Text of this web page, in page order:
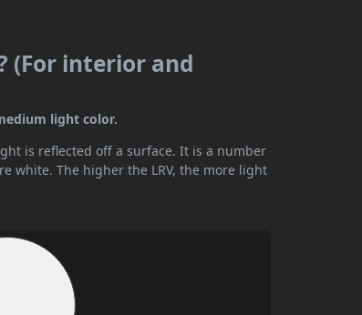
(For interior and
light color.
is reflected off a surface. It is a number
white. The higher the LRV, the more light